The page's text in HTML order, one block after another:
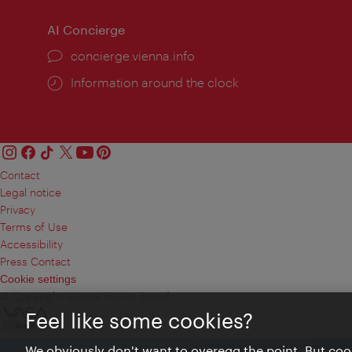
AI Concierge
concierge.vienna.info
Information around the clock
Contact
Legal notice
Privacy
Terms of Use
Accessibility
Press Contact
Cookie settings
© Copyright Vienna Tourist Board
Feel like some cookies?